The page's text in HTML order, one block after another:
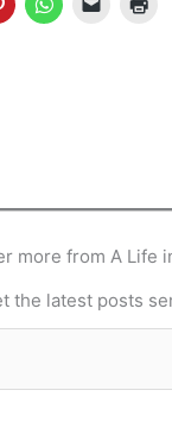
more from A Life
the latest posts